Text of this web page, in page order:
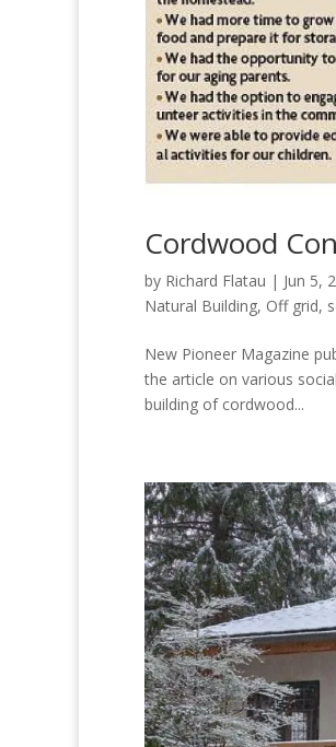
Cordwood
by Richard Flatau | Jun 5,
Natural Building, Off grid,
New Pioneer Magazine
the article on various
building of cordwood...